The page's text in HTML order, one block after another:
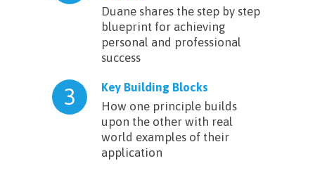
Duane shares the step by step
blueprint for achieving
personal and professional
success
3
Key Building Blocks
How one principle builds
upon the other with real
world examples of their
application